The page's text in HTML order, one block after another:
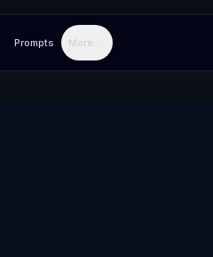
Prompts More